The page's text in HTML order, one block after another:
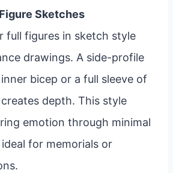
Sketches
full figures in sketch style
drawings. A side-profile
bicep or a full sleeve of
depth. This style
emotion through minimal
for memorials or